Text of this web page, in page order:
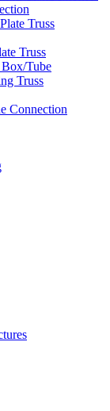
Truss
Truss
Tube
Truss
Connection